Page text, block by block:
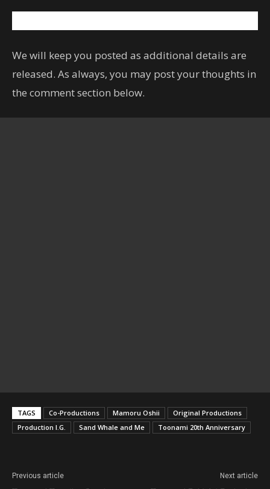
We will keep you posted as additional details are
released. As always, you may post your thoughts in
the comment section below.
TAGS Co-Productions Mamoru Oshii
Original Productions
Production I.G.
Sand Whale and Me Toonami 20th Anniversary
Previous article Next article